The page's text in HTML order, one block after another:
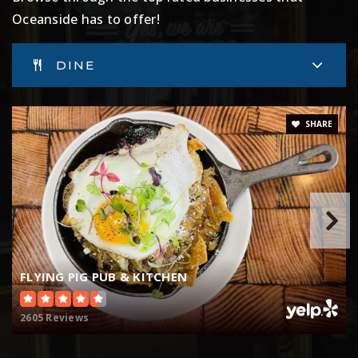
760-901-8900
Public 6-8
Laurel Elementary School
760-966-4200
Public
KG-5
Bonsall West Elementary School
760-721-8001
Public KG-6
Oceanside has to offer!
DINE
FLYING PIG PUB & KITCHEN
2605 Reviews
SHARE